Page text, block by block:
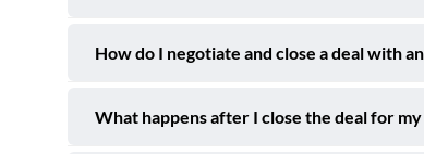
How do I negotiate and close a deal with
What happens after I close the deal for